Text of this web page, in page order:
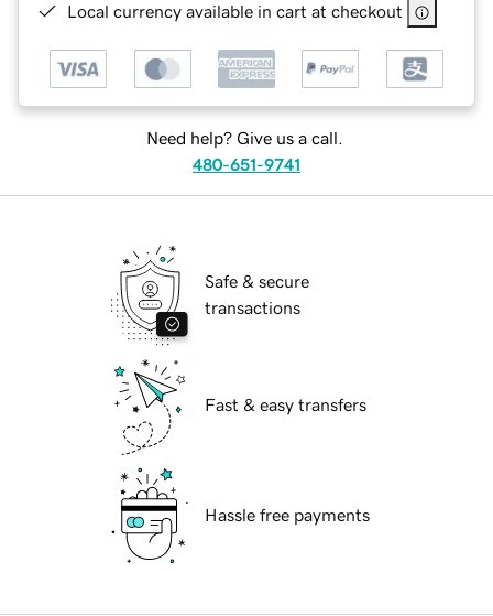
Local currency available in cart at checkout
Need help? Give us a call.
480-651-9741
Safe & secure
transactions
Fast & easy transfers
Hassle free payments